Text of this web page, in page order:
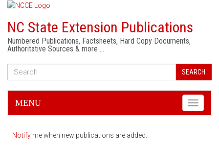
NC State Extension Publications
Numbered Publications, Factsheets, Hard Copy Documents,
Authoritative Sources & more …
SEARCH
Toggle
MENU
Notify mewhen new publications are added.